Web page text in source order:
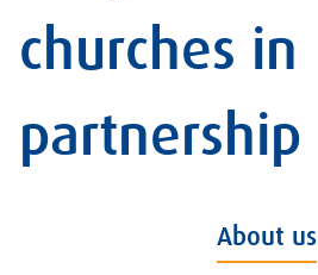
churches in
partnership
About us